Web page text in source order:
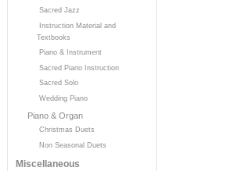
Sacred Jazz
Instruction Material and
Textbooks
Piano & Instrument
Sacred Piano Instruction
Sacred Solo
Wedding Piano
Piano & Organ
Christmas Duets
Non Seasonal Duets
Miscellaneous